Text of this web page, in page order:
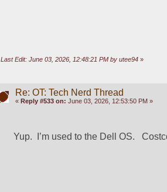
Last Edit: June 03, 2026, 12:48:21 PM by utee94»
Re: OT: Tech Nerd Thread
« Reply #533 on: June 03, 2026, 12:53:50 PM »
Yup.  I’m used to the Dell OS.